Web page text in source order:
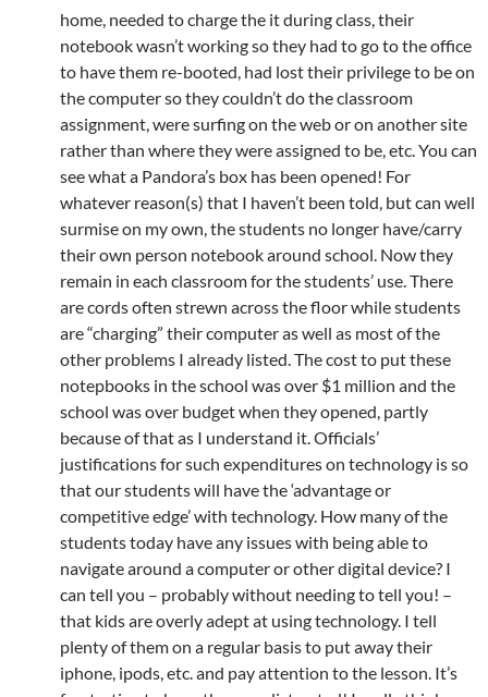
home, needed to charge the it during class, their
notebook wasn’t working so they had to go to the office
to have them re-booted, had lost their privilege to be on
the computer so they couldn’t do the classroom
assignment, were surfing on the web or on another site
rather than where they were assigned to be, etc. You can
see what a Pandora’s box has been opened! For
whatever reason(s) that I haven’t been told, but can well
surmise on my own, the students no longer have/carry
their own person notebook around school. Now they
remain in each classroom for the students’ use. There
are cords often strewn across the floor while students
are “charging” their computer as well as most of the
other problems I already listed. The cost to put these
notepbooks in the school was over $1 million and the
school was over budget when they opened, partly
because of that as I understand it. Officials’
justifications for such expenditures on technology is so
that our students will have the ‘advantage or
competitive edge’ with technology. How many of the
students today have any issues with being able to
navigate around a computer or other digital device? I
can tell you – probably without needing to tell you! –
that kids are overly adept at using technology. I tell
plenty of them on a regular basis to put away their
iphone, ipods, etc. and pay attention to the lesson. It’s